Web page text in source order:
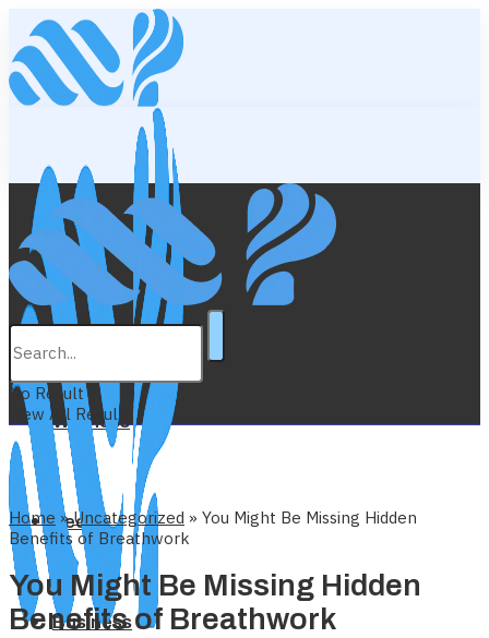
Lifestyle
Education
Wellness
Tech
Business
No Result
View All Result
Home »Uncategorized » You Might Be Missing Hidden
Benefits of Breathwork
You Might Be Missing Hidden
Benefits of Breathwork